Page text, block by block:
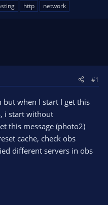
http network
#1
but when I start I get this
i start without
this message (photo2)
caсhe, check obs
different servers in obs